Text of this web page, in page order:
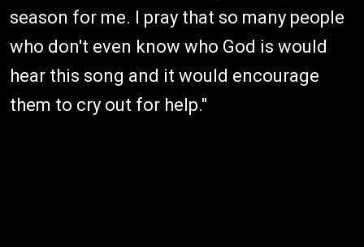
season for me. I pray that so many people
who don't even know who God is would
hear this song and it would encourage
them to cry out for help."